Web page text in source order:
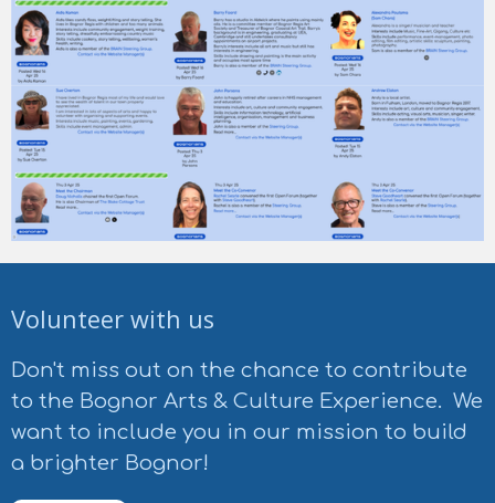
Volunteer with us
Don't miss out on the chance to contribute
to the Bognor Arts & Culture Experience. We
want to include you in our mission to build
a brighter Bognor!